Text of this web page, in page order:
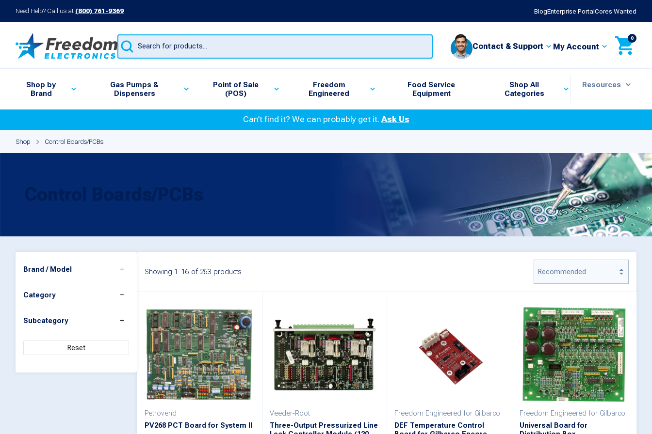
Need Help? Call us at (800) 761-9369 BlogEnterprise PortalCores Wanted
Products
search
Contact & Support My Account
0
Shop by
Brand
Gas Pumps &
Dispensers
Point of Sale
(POS)
Freedom
Engineered
Food Service
Equipment
Shop All
Categories
Resources
Can’t find it? We can probably get it.Ask Us
Shop Control Boards/PCBs
Control Boards/PCBs
Showing 1–16 of 263 products
Petrovend
PV268 PCT Board for System II
Veeder-Root
Three-Output Pressurized Line
Freedom Engineered for Gilbarco
DEF Temperature Control
Freedom Engineered for Gilbarco
Universal Board for
Brand / Model
Category
Subcategory
Reset